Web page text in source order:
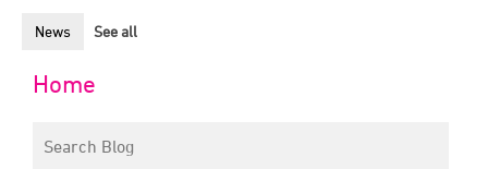
News See all
Home